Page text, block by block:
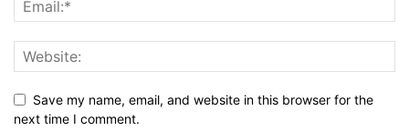
Save my name, email, and website in this browser for the
next time I comment.